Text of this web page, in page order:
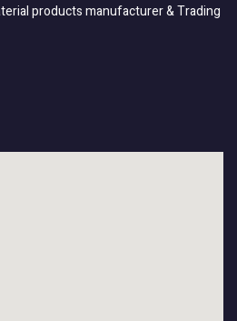
products manufacturer & Trading